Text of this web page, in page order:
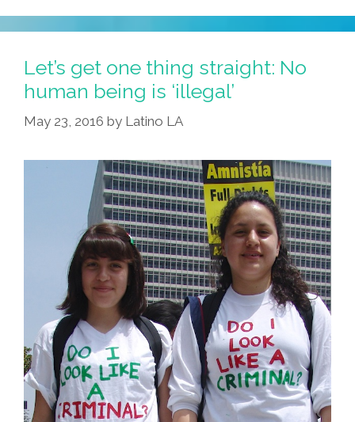
Let’s get one thing straight: No
human being is ‘illegal’
May 23, 2016 by Latino LA